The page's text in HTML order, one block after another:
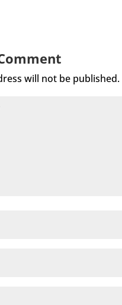
will not be published.